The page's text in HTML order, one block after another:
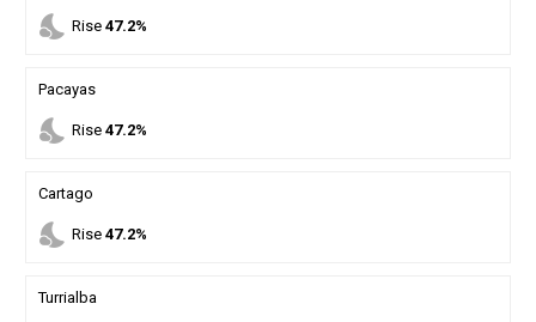
nights_stay Rise 47.2%
Pacayas
nights_stay Rise 47.2%
Cartago
nights_stay Rise 47.2%
Turrialba